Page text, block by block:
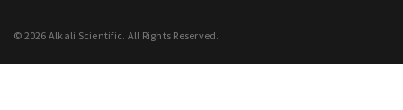
© 2026 Alkali Scientific. All Rights Reserved.